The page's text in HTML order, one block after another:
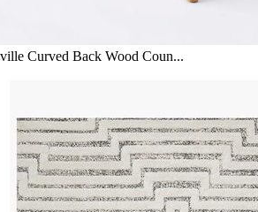
Curved Back Wood Coun...